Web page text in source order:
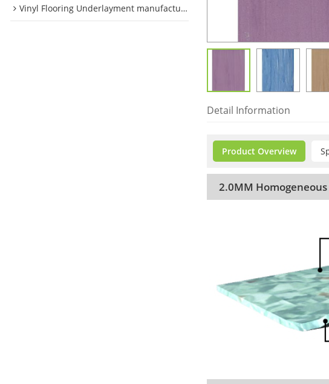
Vinyl Flooring Underlayment manufacturer
Detail Information
Product Overview
2.0MM